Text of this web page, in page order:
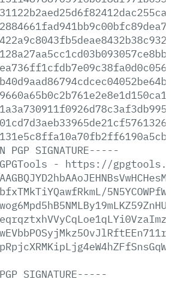
PGP SIGNATURE-----
GPGTools - https://
PGP SIGNATURE-----